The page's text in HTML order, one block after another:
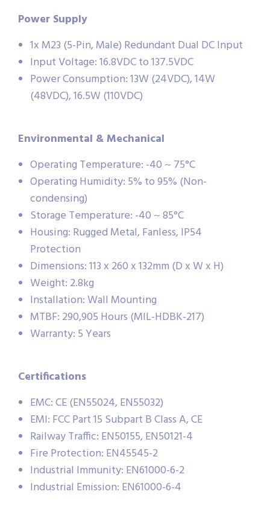
Power Supply
1x M23 (5-Pin, Male) Redundant Dual DC Input
Input Voltage: 16.8VDC to 137.5VDC
Power Consumption: 13W (24VDC), 14W
(48VDC), 16.5W (110VDC)
Environmental & Mechanical
Operating Temperature: -40 ~ 75°C
Operating Humidity: 5% to 95% (Non-
condensing)
Storage Temperature: -40 ~ 85°C
Housing: Rugged Metal, Fanless, IP54
Protection
Dimensions: 113 x 260 x 132mm (D x W x H)
Weight: 2.8kg
Installation: Wall Mounting
MTBF: 290,905 Hours (MIL-HDBK-217)
Warranty: 5 Years
Certifications
EMC: CE (EN55024, EN55032)
EMI: FCC Part 15 Subpart B Class A, CE
Railway Traffic: EN50155, EN50121-4
Fire Protection: EN45545-2
Industrial Immunity: EN61000-6-2
Industrial Emission: EN61000-6-4